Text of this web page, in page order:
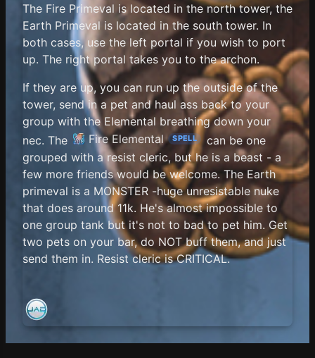
The Fire Primeval is located in the north tower, the
Earth Primeval is located in the south tower. In
both cases, use the left portal if you wish to port
up. The right portal takes you to the archon.
If they are up, you can run up the outside of the
tower, send in a pet and haul ass back to your
group with the Elemental breathing down your
nec. The
Fire Elemental SPELL
can be one
grouped with a resist cleric, but he is a beast - a
few more friends would be welcome. The Earth
primeval is a MONSTER -huge unresistable nuke
that does around 11k. He's almost impossible to
one group tank but it's not to bad to pet him. Get
two pets on your bar, do NOT buff them, and just
send them in. Resist cleric is CRITICAL.